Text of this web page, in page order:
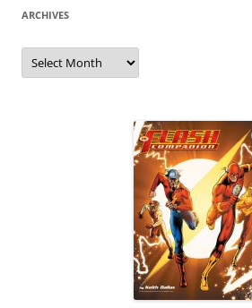
ARCHIVES
Archives